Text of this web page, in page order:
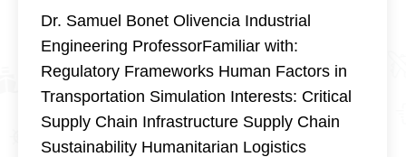
Dr. Samuel Bonet Olivencia Industrial
Engineering ProfessorFamiliar with:
Regulatory Frameworks Human Factors in
Transportation Simulation Interests: Critical
Supply Chain Infrastructure Supply Chain
Sustainability Humanitarian Logistics